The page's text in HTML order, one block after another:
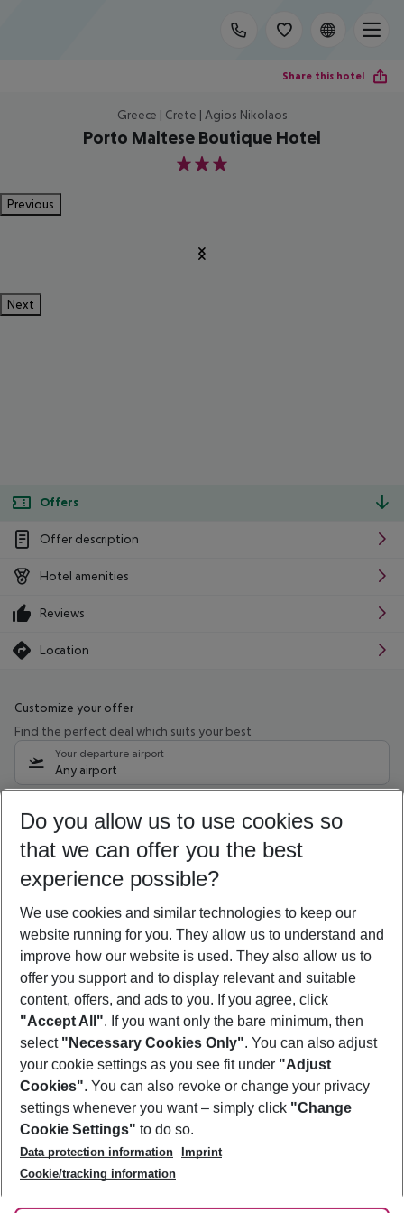
Share this hotel
Greece | Crete | Agios Nikolaos
Porto Maltese Boutique Hotel
3
Previous
Next
Offers
Offer description
Hotel amenities
Reviews
Location
Customize your offer
Find the perfect deal which suits your best
Your departure airport
Any airport
10/08/26 –08/08/27 5-8 nights
Who will travel
2 adults No children
Show more filter
Footer
Footer navigation
About Us
Best Price Guarantee
Change Cookie Settings
Cookie Policy
Facts
Service & Help
Accessible Travel
Check-in
Follow Us
Do you allow us to use cookies so
that we can offer you the best
experience possible?
We use cookies and similar technologies to keep our
website running for you. They allow us to understand and
improve how our website is used. They also allow us to
offer you support and to display relevant and suitable
content, offers, and ads to you. If you agree, click
"Accept All". If you want only the bare minimum, then
select "Necessary Cookies Only". You can also adjust
your cookie settings as you see fit under "Adjust
Cookies". You can also revoke or change your privacy
settings whenever you want – simply click "Change
Cookie Settings" to do so.
Data protection information
Imprint
Cookie/tracking information